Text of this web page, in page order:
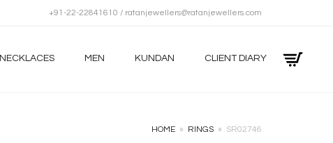
+91-22-22841610 / ratanjewellers@ratanjewellers.com
NECKLACES MEN KUNDAN CLIENT DIARY
HOME » RINGS » SR02746